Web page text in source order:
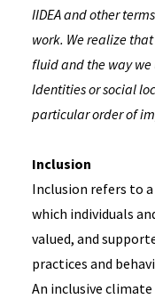
IIDEA and other
work. We realize
fluid and the way we
Identities or social
particular order of
Inclusion
Inclusion refers to
which individuals
valued, and
practices and
An inclusive climate